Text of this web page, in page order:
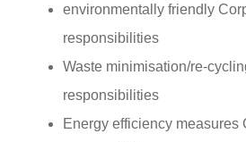
environmentally friendly
responsibilities
Waste minimisation/re-
responsibilities
Energy efficiency measures